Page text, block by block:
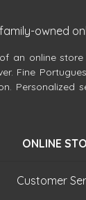
owned
an online
Fine
Personalized
ONLINE
Customer